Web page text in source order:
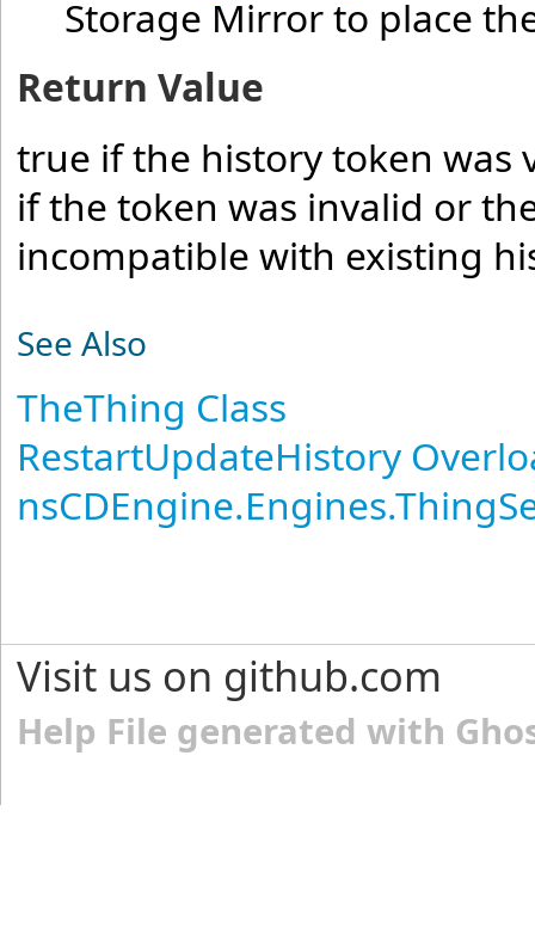
Storage Mirror to place
Return Value
true if the history token was
if the token was invalid or
incompatible with existing
See Also
TheThing Class
RestartUpdateHistory
Visit us on github.com
Help File generated with